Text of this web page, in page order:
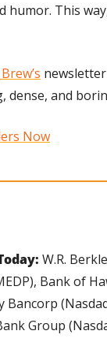
humor. This
dense, and
Now
W.R.
Bank of
Bancorp
Group